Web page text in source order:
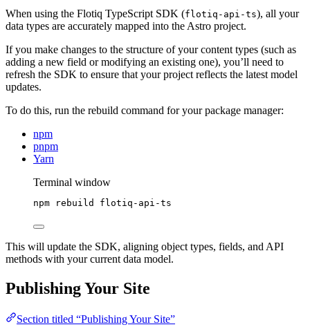
When using the Flotiq TypeScript SDK (flotiq-api-ts), all your
data types are accurately mapped into the Astro project.
If you make changes to the structure of your content types (such as
adding a new field or modifying an existing one), you’ll need to
refresh the SDK to ensure that your project reflects the latest model
updates.
To do this, run the rebuild command for your package manager:
npm
pnpm
Yarn
Terminal window
npm rebuild flotiq-api-ts
This will update the SDK, aligning object types, fields, and API
methods with your current data model.
Publishing Your Site
Section titled “Publishing Your Site”